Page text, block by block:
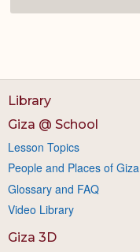
Library
Giza @ School
Lesson Topics
People and Places of Giza
Glossary and FAQ
Video Library
Giza 3D